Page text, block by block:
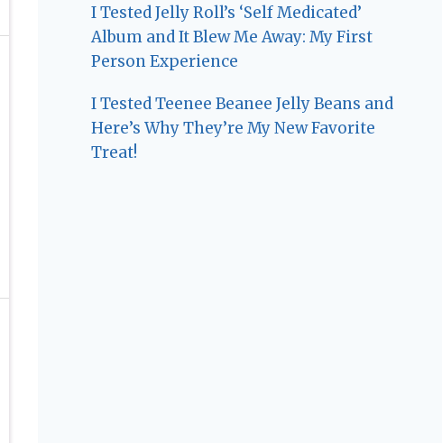
I Tested Jelly Roll’s ‘Self Medicated’
Album and It Blew Me Away: My First
Person Experience
I Tested Teenee Beanee Jelly Beans and
Here’s Why They’re My New Favorite
Treat!